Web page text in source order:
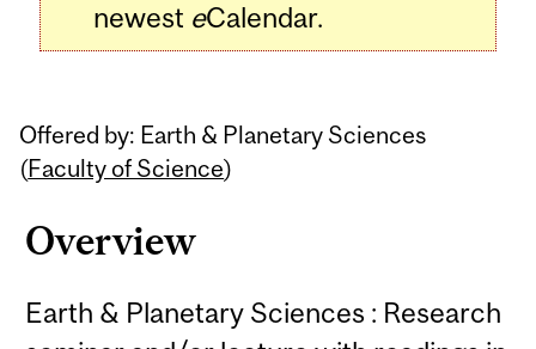
newest eCalendar.
Offered by: Earth & Planetary Sciences
(Faculty of Science)
Overview
Earth & Planetary Sciences : Research